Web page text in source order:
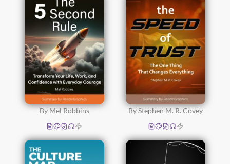
By Mel Robbins By Stephen M. R. Covey